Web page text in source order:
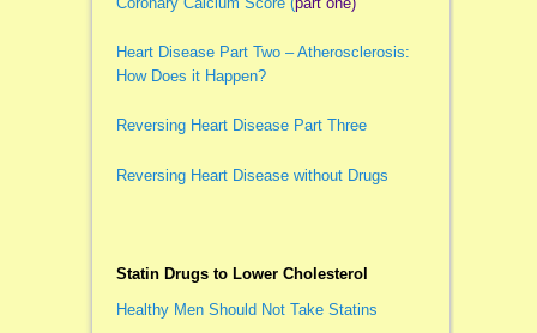
Heart Disease Part Two – Atherosclerosis:
How Does it Happen?
Reversing Heart Disease Part Three
Reversing Heart Disease without Drugs
Statin Drugs to Lower Cholesterol
Healthy Men Should Not Take Statins